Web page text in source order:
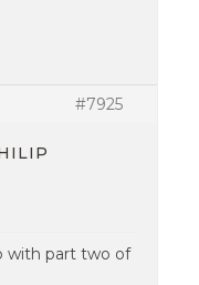
#7925
with part two of